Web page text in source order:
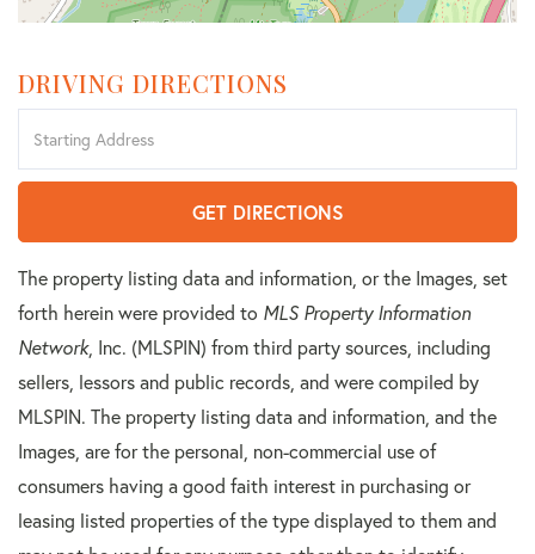
DRIVING DIRECTIONS
Directions
GET DIRECTIONS
The property listing data and information, or the Images, set
forth herein were provided to MLS Property Information
Network, Inc. (MLSPIN) from third party sources, including
sellers, lessors and public records, and were compiled by
MLSPIN. The property listing data and information, and the
Images, are for the personal, non-commercial use of
consumers having a good faith interest in purchasing or
leasing listed properties of the type displayed to them and